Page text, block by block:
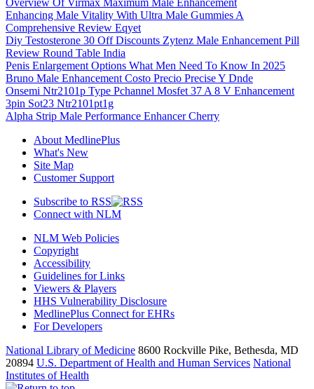
Enhancing Male Vitality With Ultra Male Gummies A
Comprehensive Review Eqyet
Diy Testosterone 30 Off Discounts Zytenz Male Enhancement Pill
Review Round Table India
Penis Enlargement Options What Men Need To Know In 2025
Bruno Male Enhancement Costo Precio Precise Y Dnde
Onsemi Ntr2101p Type Pchannel Mosfet 37 A 8 V Enhancement
3pin Sot23 Ntr2101pt1g
Alpha Strip Male Performance Enhancer Cherry
About MedlinePlus
What's New
Site Map
Customer Support
Subscribe to RSS
Connect with NLM
NLM Web Policies
Copyright
Accessibility
Guidelines for Links
Viewers & Players
HHS Vulnerability Disclosure
MedlinePlus Connect for EHRs
For Developers
National Library of Medicine 8600 Rockville Pike, Bethesda, MD
20894 U.S. Department of Health and Human Services National
Institutes of Health